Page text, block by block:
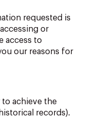
requested is
or
access to
our reasons for
to achieve the
records).